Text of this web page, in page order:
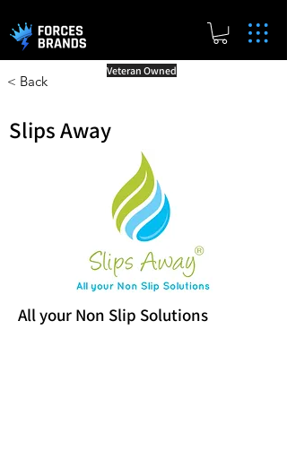
< Back
Veteran Owned
Slips Away
All your Non Slip Solutions